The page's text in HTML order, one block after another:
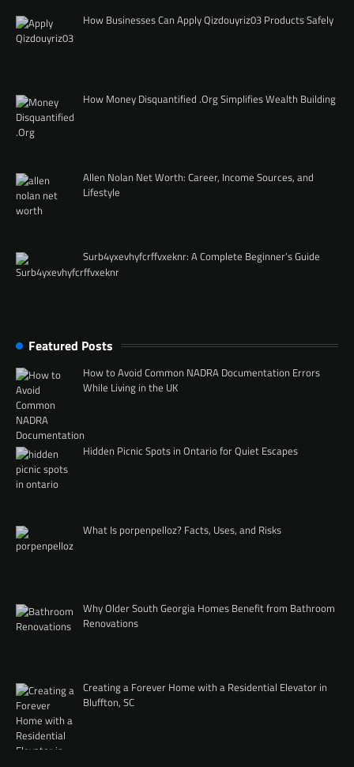
How Businesses Can Apply Qizdouyriz03 Products Safely
How Money Disquantified .Org Simplifies Wealth Building
Allen Nolan Net Worth: Career, Income Sources, and
Lifestyle
Surb4yxevhyfcrffvxeknr: A Complete Beginner’s Guide
Featured Posts
How to Avoid Common NADRA Documentation Errors
While Living in the UK
Hidden Picnic Spots in Ontario for Quiet Escapes
What Is porpenpelloz? Facts, Uses, and Risks
Why Older South Georgia Homes Benefit from Bathroom
Renovations
Creating a Forever Home with a Residential Elevator in
Bluffton, SC